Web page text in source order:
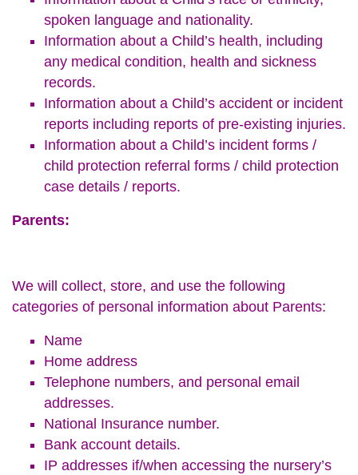
spoken language and nationality.
Information about a Child’s health, including
any medical condition, health and sickness
records.
Information about a Child’s accident or incident
reports including reports of pre-existing injuries.
Information about a Child’s incident forms /
child protection referral forms / child protection
case details / reports.
Parents:
We will collect, store, and use the following
categories of personal information about Parents:
Name
Home address
Telephone numbers, and personal email
addresses.
National Insurance number.
Bank account details.
IP addresses if/when accessing the nursery’s